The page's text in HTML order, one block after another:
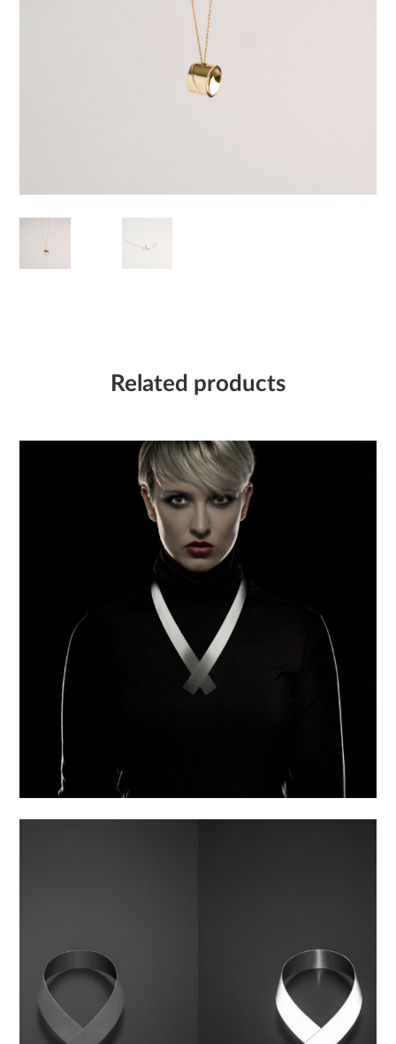
Related products
Flash – Necklace 02
Collection:
FLASH
Material:Stainless steel
Material:
Special textile, Stainless steel